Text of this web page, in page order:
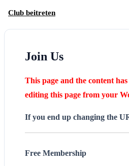
Club beitreten
Join Us
This page and the content
editing this page from your
If you end up changing the
Free Membership